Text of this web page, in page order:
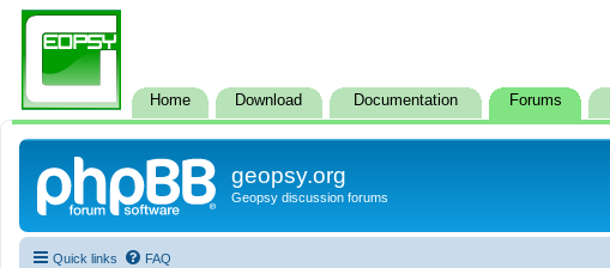
Home Download Documentation Forums
geopsy.org
Geopsy discussion forums
Quick links FAQ